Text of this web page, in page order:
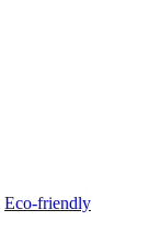
Eco-friendly